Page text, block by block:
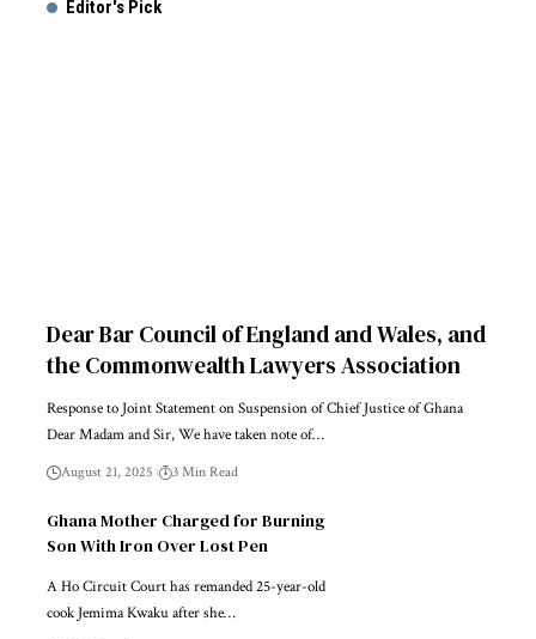
Editor's Pick
Dear Bar Council of England and Wales, and
the Commonwealth Lawyers Association
Response to Joint Statement on Suspension of Chief Justice of Ghana
Dear Madam and Sir, We have taken note of…
August 21, 2025 3 Min Read
Ghana Mother Charged for Burning
Son With Iron Over Lost Pen
A Ho Circuit Court has remanded 25-year-old
cook Jemima Kwaku after she…